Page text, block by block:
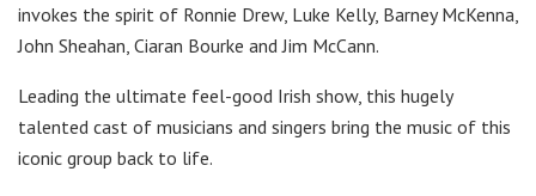
invokes the spirit of Ronnie Drew, Luke Kelly, Barney McKenna,
John Sheahan, Ciaran Bourke and Jim McCann.
Leading the ultimate feel-good Irish show, this hugely
talented cast of musicians and singers bring the music of this
iconic group back to life.